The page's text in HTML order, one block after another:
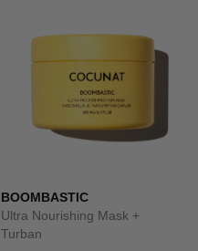
BOOMBASTIC
Ultra Nourishing Mask +
Turban